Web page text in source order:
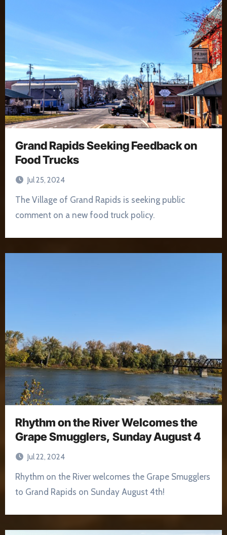
Grand Rapids Seeking Feedback on
Food Trucks
Jul 25, 2024
The Village of Grand Rapids is seeking public
comment on a new food truck policy.
Rhythm on the River Welcomes the
Grape Smugglers, Sunday August 4
Jul 22, 2024
Rhythm on the River welcomes the Grape Smugglers
to Grand Rapids on Sunday August 4th!